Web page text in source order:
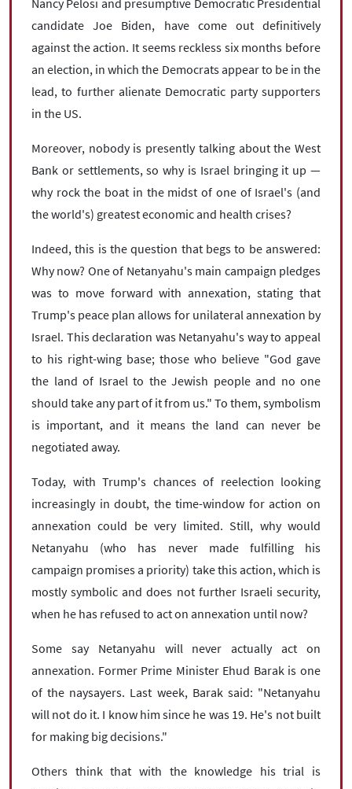
candidate Joe Biden, have come out definitively
against the action. It seems reckless six months before
an election, in which the Democrats appear to be in the
lead, to further alienate Democratic party supporters
in the US.
Moreover, nobody is presently talking about the West
Bank or settlements, so why is Israel bringing it up —
why rock the boat in the midst of one of Israel's (and
the world's) greatest economic and health crises?
Indeed, this is the question that begs to be answered:
Why now? One of Netanyahu's main campaign pledges
was to move forward with annexation, stating that
Trump's peace plan allows for unilateral annexation by
Israel. This declaration was Netanyahu's way to appeal
to his right-wing base; those who believe "God gave
the land of Israel to the Jewish people and no one
should take any part of it from us." To them, symbolism
is important, and it means the land can never be
negotiated away.
Today, with Trump's chances of reelection looking
increasingly in doubt, the time-window for action on
annexation could be very limited. Still, why would
Netanyahu (who has never made fulfilling his
campaign promises a priority) take this action, which is
mostly symbolic and does not further Israeli security,
when he has refused to act on annexation until now?
Some say Netanyahu will never actually act on
annexation. Former Prime Minister Ehud Barak is one
of the naysayers. Last week, Barak said: "Netanyahu
will not do it. I know him since he was 19. He's not built
for making big decisions."
Others think that with the knowledge his trial is